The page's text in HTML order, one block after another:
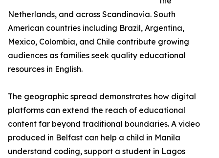
Netherlands, and across Scandinavia. South
American countries including Brazil, Argentina,
Mexico, Colombia, and Chile contribute growing
audiences as families seek quality educational
resources in English.
The geographic spread demonstrates how digital
platforms can extend the reach of educational
content far beyond traditional boundaries. A video
produced in Belfast can help a child in Manila
understand coding, support a student in Lagos